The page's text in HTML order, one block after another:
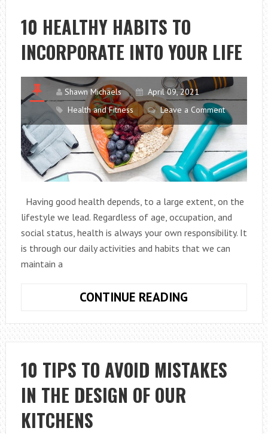
MANY
IDEAS
10 HEALTHY HABITS TO
INCORPORATE INTO YOUR LIFE
Shawn Michaels
April 09, 2021
Health and Fitness
Leave a Comment
Having good health depends, to a large extent, on the
lifestyle we lead. Regardless of age, occupation, and
social status, health is always your own responsibility. It
is through our daily activities and habits that we can
maintain a
CONTINUE READING
HABITS
TO
INCORPORATE
INTO
10 TIPS TO AVOID MISTAKES
IN THE DESIGN OF OUR
KITCHENS